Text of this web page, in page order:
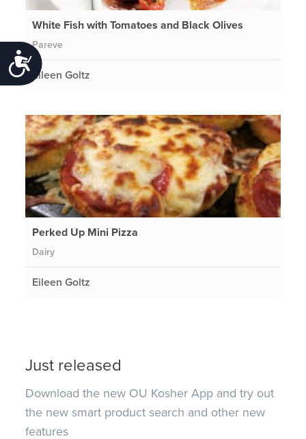
Accessibility
White Fish with Tomatoes and Black Olives
Pareve
Eileen Goltz
Perked Up Mini Pizza
Dairy
Eileen Goltz
Just released
Download the new OU Kosher App and try out
the new smart product search and other new
features